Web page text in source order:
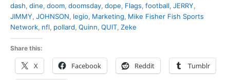
dash, dine, doom, doomsday, dope, Flags, football, JERRY,
JIMMY, JOHNSON, legio, Marketing, Mike Fisher Fish Sports
Network, nfl, pollard, Quinn, QUIT, Zeke
Share this:
X Facebook Reddit Tumblr